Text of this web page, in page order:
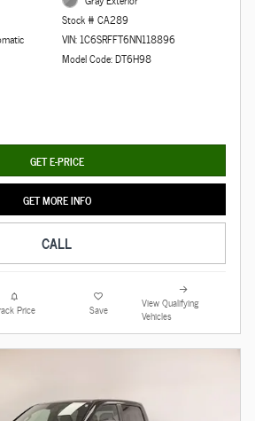
Stock # CA289
VIN: 1C6SRFFT6NN118896
Model Code: DT6H98
GET E-PRICE
GET MORE INFO
CALL
Price Save
View Qualifying
Vehicles